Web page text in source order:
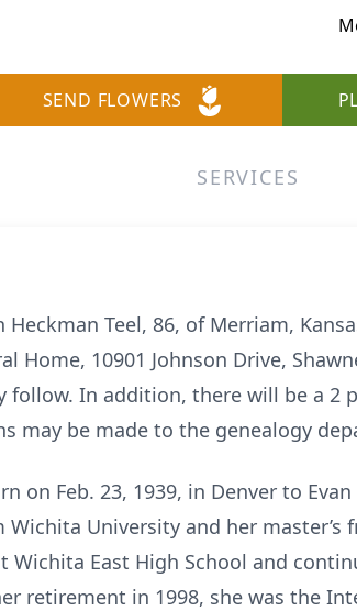
SEND FLOWERS
SERVICES
Heckman Teel, 86, of Merriam,
Home, 10901 Johnson Drive,
follow. In addition, there will be a 2
may be made to the genealogy
on Feb. 23, 1939, in Denver to
Wichita University and her master’s
Wichita East High School and
retirement in 1998, she was the